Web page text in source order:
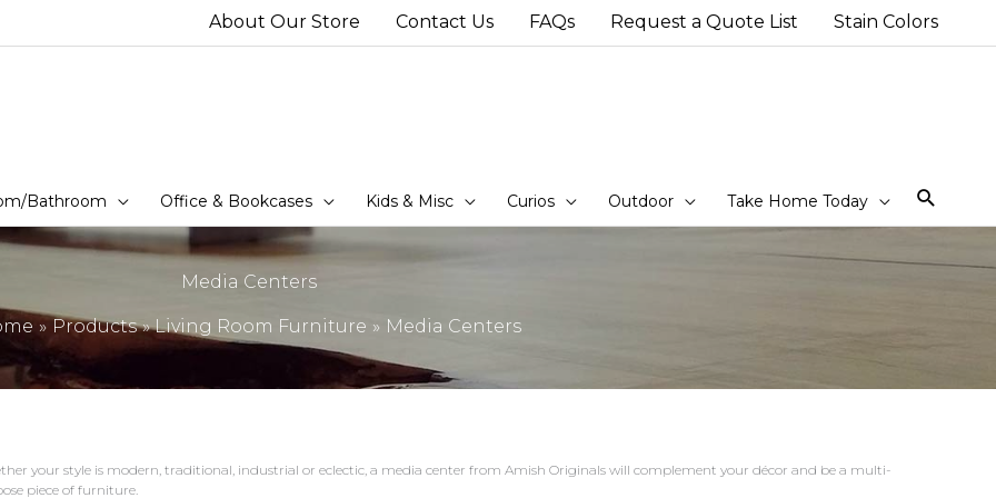
About Our Store Contact Us FAQs Request a Quote List Stain Colors
Bathroom Office & Bookcases Kids & Misc Curios Outdoor Take Home Today
Media Centers
Products Living Room Furniture Media Centers
your style is modern, traditional, industrial or eclectic, a media center from Amish Originals will complement your décor and be a multi-
piece of furniture.